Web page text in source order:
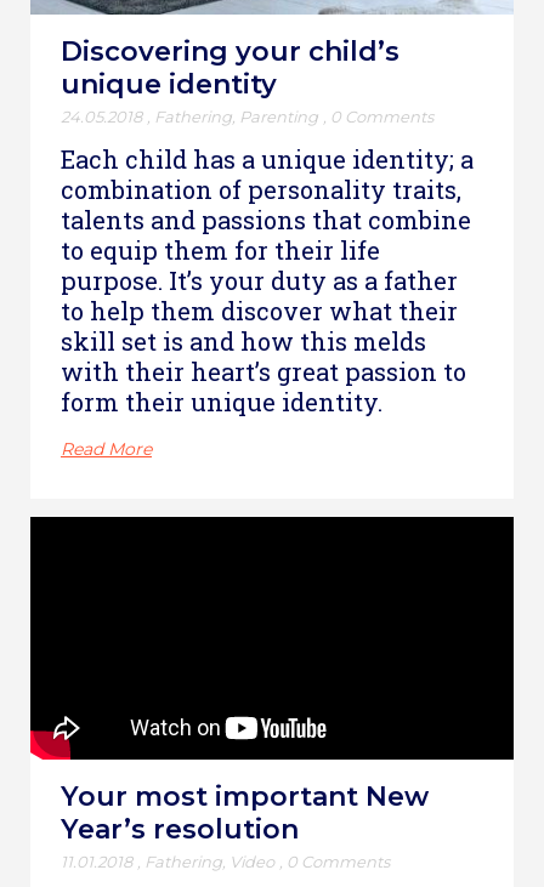
Discovering your child’s
unique identity
24.05.2018 Fathering Parenting 0 Comments
Each child has a unique identity; a
combination of personality traits,
talents and passions that combine
to equip them for their life
purpose. It’s your duty as a father
to help them discover what their
skill set is and how this melds
with their heart’s great passion to
form their unique identity.
Read More
Your most important New
Year’s resolution
11.01.2018 Fathering Video 0 Comments